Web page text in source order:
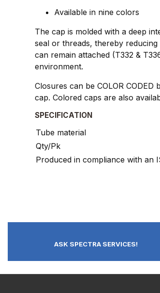
Available in nine colors
The cap is molded with a deep
seal or threads, thereby
can remain attached (T332 &
environment.
Closures can be COLOR
cap. Colored caps are also
SPECIFICATION
Tube material
Qty/Pk
Produced in compliance with an
ASK SPECTRA SERVICES!